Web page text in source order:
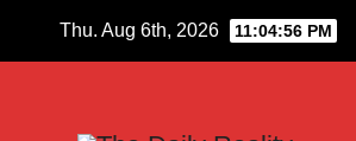
Thu. Aug 6th, 2026 11:04:57 PM